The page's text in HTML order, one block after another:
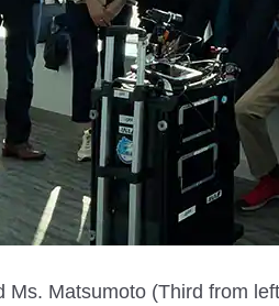
Ms. Matsumoto (Third from